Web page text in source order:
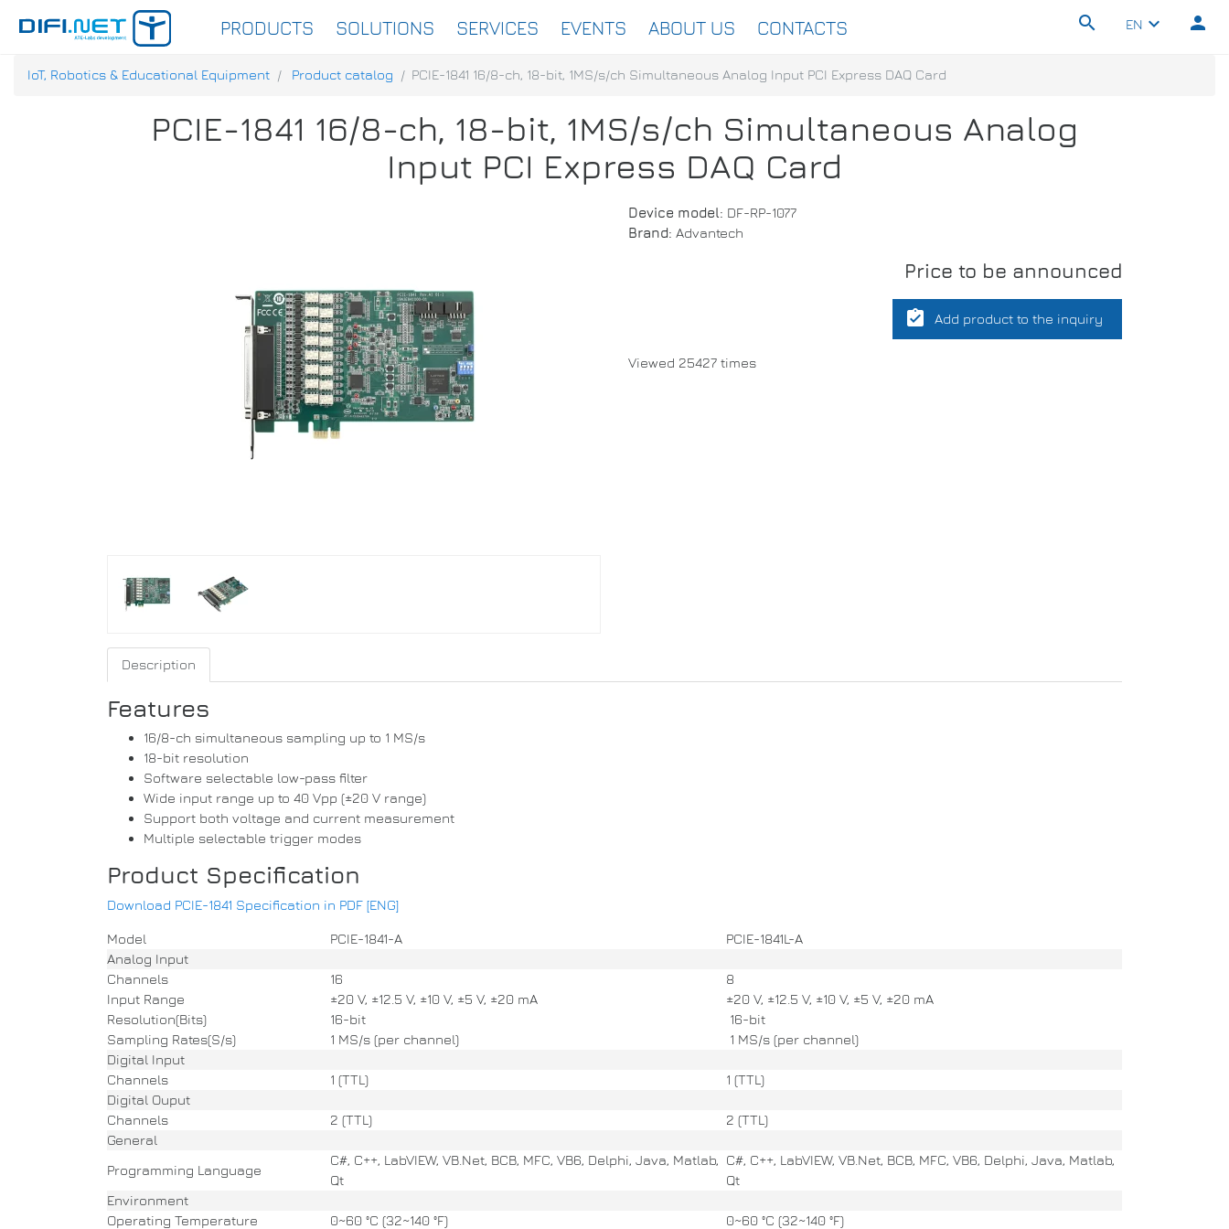
PRODUCTS SOLUTIONS SERVICES EVENTS ABOUT US CONTACTS search EN keyboard_arrow_down person
IoT, Robotics & Educational Equipment Product catalog PCIE-1841 16/8-ch, 18-bit, 1MS/s/ch Simultaneous Analog Input PCI Express DAQ Card
PCIE-1841 16/8-ch, 18-bit, 1MS/s/ch Simultaneous Analog
Input PCI Express DAQ Card
Device model: DF-RP-1077
Brand: Advantech
Price to be announced
assignment_turned_in Add product to the inquiry
Viewed 25427 times
Description
Features
16/8-ch simultaneous sampling up to 1 MS/s
18-bit resolution
Software selectable low-pass filter
Wide input range up to 40 Vpp (±20 V range)
Support both voltage and current measurement
Multiple selectable trigger modes
Product Specification
Download PCIE-1841 Specification in PDF [ENG]
Model PCIE-1841-A
PCIE-1841L-A
Analog Input
Channels
16
8
Input Range
±20 V, ±12.5 V, ±10 V, ±5 V, ±20 mA
±20 V, ±12.5 V, ±10 V, ±5 V, ±20 mA
Resolution(Bits)
16-bit
16-bit
Sampling Rates(S/s)
1 MS/s (per channel)
1 MS/s (per channel)
Digital Input
Channels
1 (TTL)
1 (TTL)
Digital Ouput
Channels
2 (TTL)
2 (TTL)
General
Programming Language
C#, C++, LabVIEW, VB.Net, BCB, MFC, VB6, Delphi, Java, Matlab,
Qt
C#, C++, LabVIEW, VB.Net, BCB, MFC, VB6, Delphi, Java, Matlab,
Qt
Environment
Operating Temperature
0~60 °C (32~140 °F) 0~60 °C (32~140 °F)